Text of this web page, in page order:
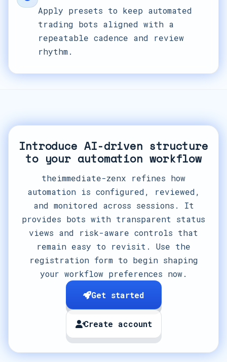
Apply presets to keep automated
trading bots aligned with a
repeatable cadence and review
rhythm.
Introduce AI-driven structure
to your automation workflow
theimmediate-zenx refines how
automation is configured, reviewed,
and monitored across sessions. It
provides bots with transparent status
views and risk-aware controls that
remain easy to revisit. Use the
registration form to begin shaping
your workflow preferences now.
Get started
Create account